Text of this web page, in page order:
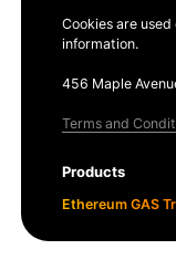
Cookies are
information.
456 Maple
Terms and
Products
Ethereum GAS